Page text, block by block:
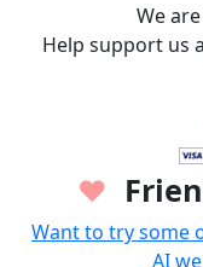
We
Help support us
♥
Want to try some
AI